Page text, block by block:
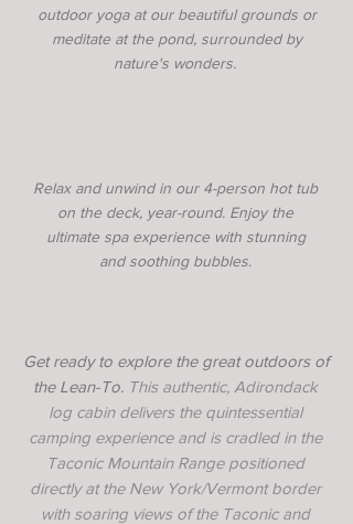
outdoor yoga at our beautiful grounds or
meditate at the pond, surrounded by
nature's wonders.
Relax and unwind in our 4-person hot tub
on the deck, year-round. Enjoy the
ultimate spa experience with stunning
and soothing bubbles.
Get ready to explore the great outdoors of
the Lean-To. This authentic, Adirondack
log cabin delivers the quintessential
camping experience and is cradled in the
Taconic Mountain Range positioned
directly at the New York/Vermont border
with soaring views of the Taconic and